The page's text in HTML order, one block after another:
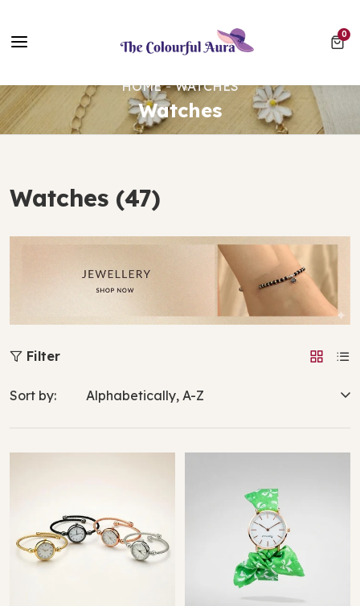
⭐ Loved by 10,000+ customers
0
0
HOME WATCHES
Watches
Watches (47)
Filter
Sort by: